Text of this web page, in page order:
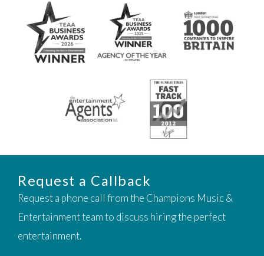
Request a Callback
Request a phone call from the Champions Music &
Entertainment team to discuss hiring the perfect
entertainment.